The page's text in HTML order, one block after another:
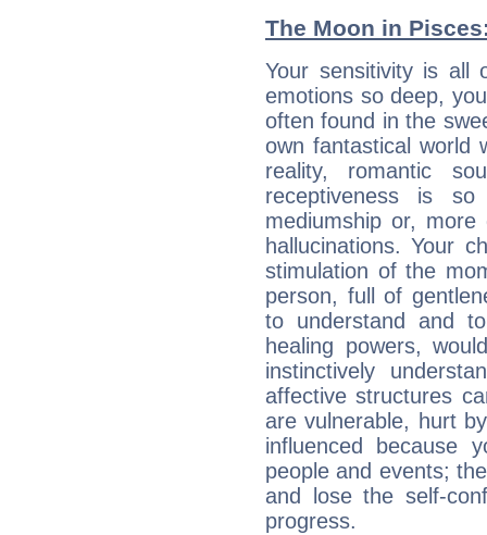
The Moon in
Your sensitivity is all
emotions so deep,
often found in the
own fantastical world
reality, romantic
receptiveness is
mediumship or,
hallucinations. Your
stimulation of the
person, full of
to understand and
healing powers,
instinctively
affective structures
are vulnerable, hurt
influenced because
people and events;
and lose the self-
progress.